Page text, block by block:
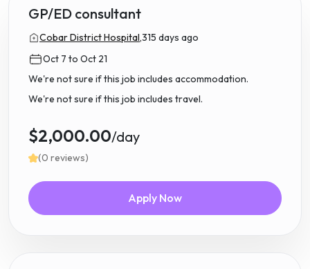
GP/ED consultant
Cobar District Hospital,315 days ago
Oct 7 to Oct 21
We're not sure if this job includes accommodation.
We're not sure if this job includes travel.
$2,000.00/day
(0 reviews)
Apply Now